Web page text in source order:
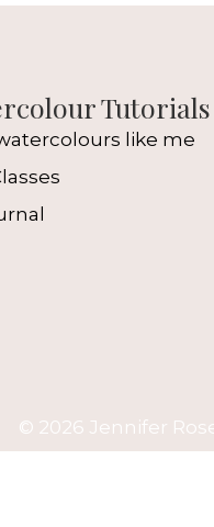
Tutorials
like me
© 2026 Jennifer